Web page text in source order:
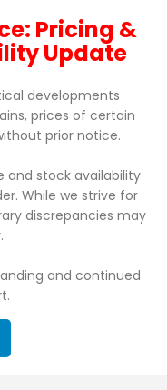
GET QUOTE
0
Pricing &
Update
developments
prices of certain
prior notice.
and stock availability
While we strive for
discrepancies may
and continued